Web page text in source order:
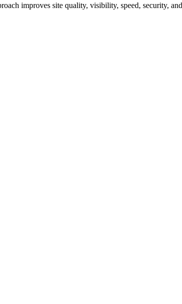
improves site quality, visibility, speed, security,